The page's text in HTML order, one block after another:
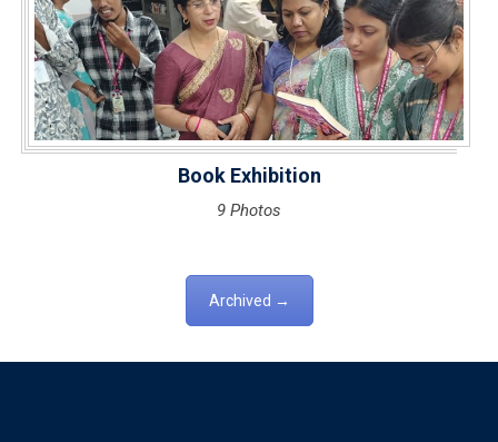
Book Exhibition
9 Photos
Archived →